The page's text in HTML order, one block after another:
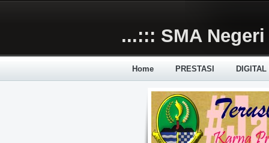
...::: SMA
Home PRESTASI